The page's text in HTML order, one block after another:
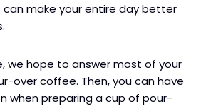
make your entire day better
we hope to answer most of your
over coffee. Then, you can have
when preparing a cup of pour-